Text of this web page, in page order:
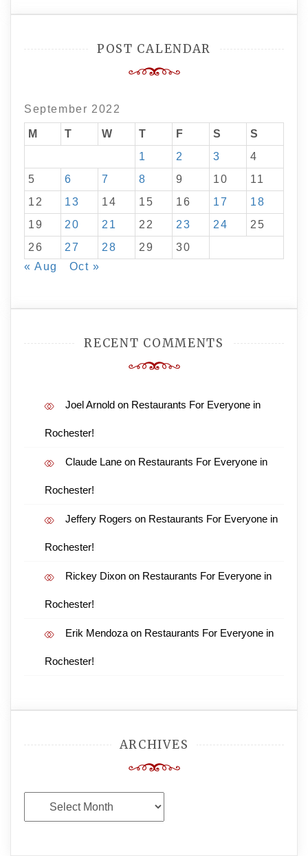
POST CALENDAR
September 2022
M T W T F S
S
1
2 3
4
5
6 7 8 9 10
11
12
13 14 15 16 17
18
19
20 21 22 23 24
25
26
27 28 29
30
« Aug
Oct »
RECENT COMMENTS
Joel Arnold on Restaurants For Everyone in
Rochester!
Claude Lane on Restaurants For Everyone in
Rochester!
Jeffery Rogers on Restaurants For Everyone in
Rochester!
Rickey Dixon on Restaurants For Everyone in
Rochester!
Erik Mendoza on Restaurants For Everyone in
Rochester!
ARCHIVES
Archives